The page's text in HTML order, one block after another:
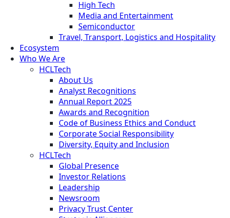
High Tech
Media and Entertainment
Semiconductor
Travel, Transport, Logistics and Hospitality
Ecosystem
Who We Are
HCLTech
About Us
Analyst Recognitions
Annual Report 2025
Awards and Recognition
Code of Business Ethics and Conduct
Corporate Social Responsibility
Diversity, Equity and Inclusion
HCLTech
Global Presence
Investor Relations
Leadership
Newsroom
Privacy Trust Center